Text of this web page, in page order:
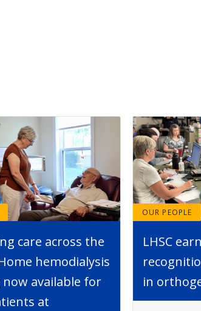
care across the
hemodialysis
available for
at
OUR PEOPLE
LHSC
in